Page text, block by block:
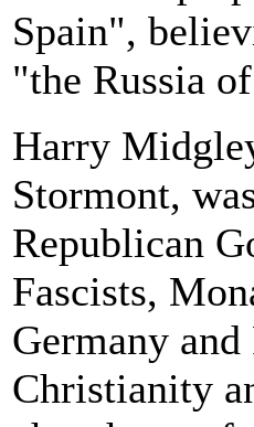
Spain",
"the Russia
Harry
Stormont,
Republican
Fascists,
Germany
Christianity